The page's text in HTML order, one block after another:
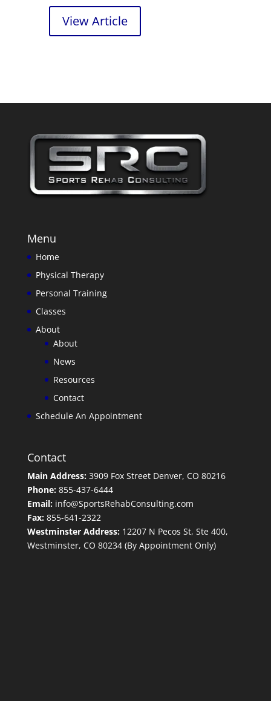
View Article
Menu
Home
Physical Therapy
Personal Training
Classes
About
About
News
Resources
Contact
Schedule An Appointment
Contact
Main Address:3909 Fox Street Denver, CO 80216
Phone: 855-437-6444
Email: info@SportsRehabConsulting.com
Fax: 855-641-2322
Westminster Address:12207 N Pecos St, Ste 400,
Westminster, CO 80234 (By Appointment Only)